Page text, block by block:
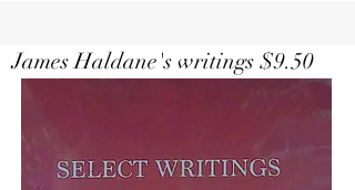
James Haldane's writings $9.50